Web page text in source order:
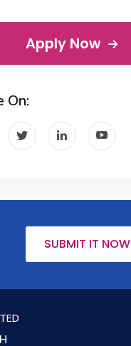
Apply Now
On:
SUBMIT IT NOW